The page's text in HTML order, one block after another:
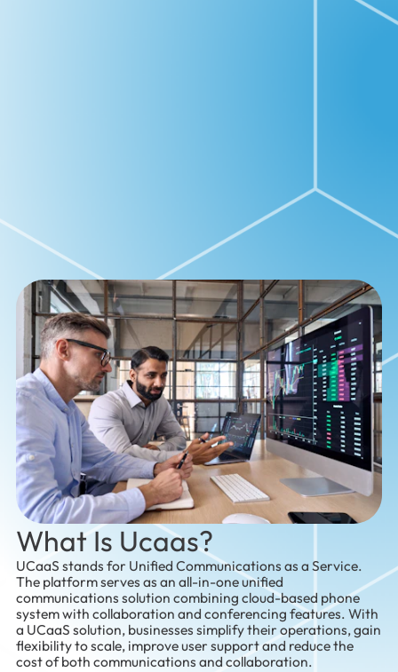
What Is Ucaas?
UCaaS stands for Unified Communications as a Service.
The platform serves as an all-in-one unified
communications solution combining cloud-based phone
system with collaboration and conferencing features. With
a UCaaS solution, businesses simplify their operations, gain
flexibility to scale, improve user support and reduce the
cost of both communications and collaboration.